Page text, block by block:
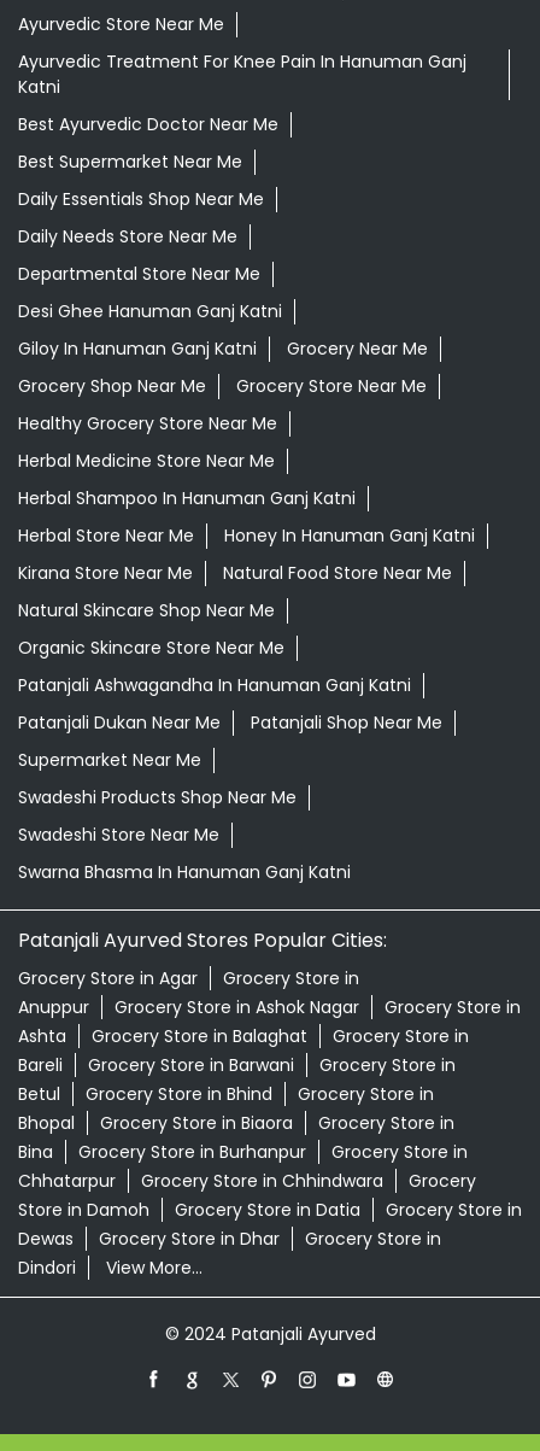
Ayurvedic Store Near Me
Ayurvedic Treatment For Knee Pain In Hanuman Ganj
Katni
Best Ayurvedic Doctor Near Me
Best Supermarket Near Me
Daily Essentials Shop Near Me
Daily Needs Store Near Me
Departmental Store Near Me
Desi Ghee Hanuman Ganj Katni
Giloy In Hanuman Ganj Katni
Grocery Near Me
Grocery Shop Near Me
Grocery Store Near Me
Healthy Grocery Store Near Me
Herbal Medicine Store Near Me
Herbal Shampoo In Hanuman Ganj Katni
Herbal Store Near Me
Honey In Hanuman Ganj Katni
Kirana Store Near Me
Natural Food Store Near Me
Natural Skincare Shop Near Me
Organic Skincare Store Near Me
Patanjali Ashwagandha In Hanuman Ganj Katni
Patanjali Dukan Near Me
Patanjali Shop Near Me
Supermarket Near Me
Swadeshi Products Shop Near Me
Swadeshi Store Near Me
Swarna Bhasma In Hanuman Ganj Katni
Patanjali Ayurved Stores Popular Cities:
Grocery Store in Agar
Grocery Store in
Anuppur
Grocery Store in Ashok Nagar
Grocery Store in
Ashta
Grocery Store in Balaghat
Grocery Store in
Bareli
Grocery Store in Barwani
Grocery Store in
Betul
Grocery Store in Bhind
Grocery Store in
Bhopal
Grocery Store in Biaora
Grocery Store in
Bina
Grocery Store in Burhanpur
Grocery Store in
Chhatarpur
Grocery Store in Chhindwara
Grocery
Store in Damoh
Grocery Store in Datia
Grocery Store in
Dewas
Grocery Store in Dhar
Grocery Store in
Dindori
View More...
© 2024 Patanjali Ayurved